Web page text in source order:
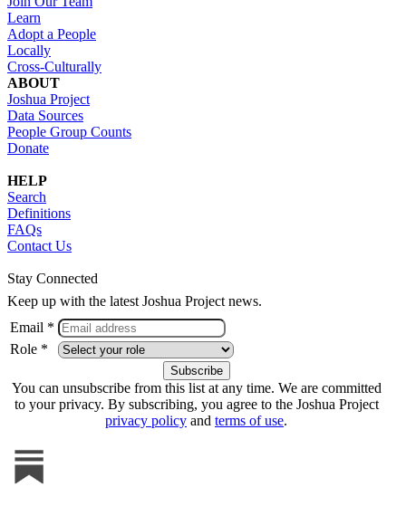
Learn
Adopt a People
Locally
Cross-Culturally
ABOUT
Joshua Project
Data Sources
People Group Counts
Donate
HELP
Search
Definitions
FAQs
Contact Us
Stay Connected
Keep up with the latest Joshua Project news.
Email *
Role *
You can unsubscribe from this list at any time. We are committed
to your privacy. By subscribing, you agree to the Joshua Project
privacy policy and terms of use.